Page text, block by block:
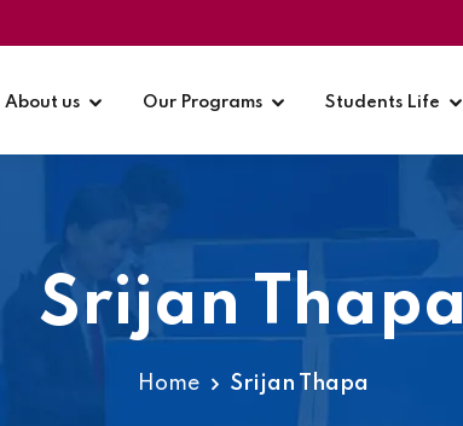
About us Our Programs Students Life
Srijan Thapa
Home Srijan Thapa